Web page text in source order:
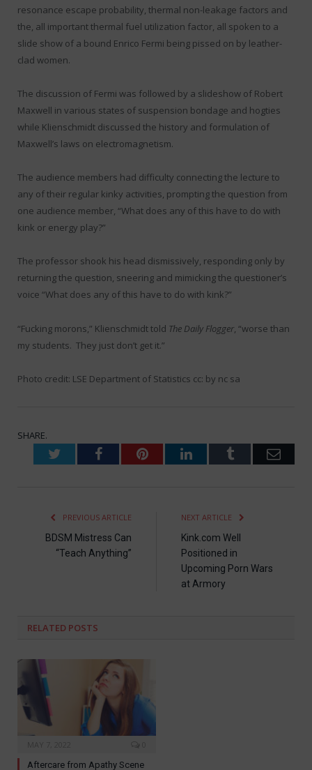
resonance escape probability, thermal non-leakage factors and
the, all important thermal fuel utilization factor, all spoken to a
slide show of a bound Enrico Fermi being pissed on by leather-
clad women.
The discussion of Fermi was followed by a slideshow of Robert
Maxwell in various states of suspension bondage and hogties
while Klienschmidt discussed the history and formulation of
Maxwell’s laws on electromagnetism.
The audience members had difficulty connecting the lecture to
any of their regular kinky activities, prompting the question from
one audience member, “What does any of this have to do with
kink or energy play?”
The professor shook his head dismissively, responding only by
returning the question, sneering and mimicking the questioner’s
voice “What does any of this have to do with kink?”
“Fucking morons,” Klienschmidt told The Daily Flogger , “worse than
my students. They just don’t get it.”
Photo credit: LSE Department of Statistics cc: by nc sa
SHARE.
TwitterFacebookPinterestLinkedInTumblr
PREVIOUS ARTICLE
BDSM Mistress Can
“Teach Anything”
NEXT ARTICLE
Kink.com Well
Positioned in
Upcoming Porn Wars
at Armory
RELATED POSTS
Aftercare from Apathy Scene